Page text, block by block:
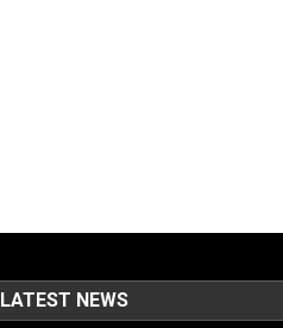
LATEST NEWS